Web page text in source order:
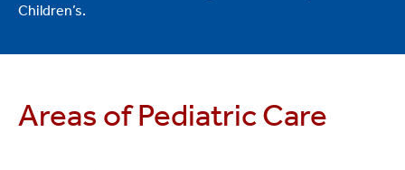
Children’s.
Areas of Pediatric Care